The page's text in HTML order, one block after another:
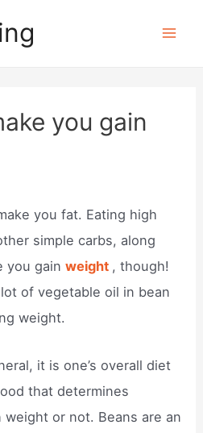
you gain
you fat. Eating high
simple carbs, along
you gainweight , though!
of vegetable oil in bean
weight.
it is one’s overall diet
that determines
or not. Beans are an